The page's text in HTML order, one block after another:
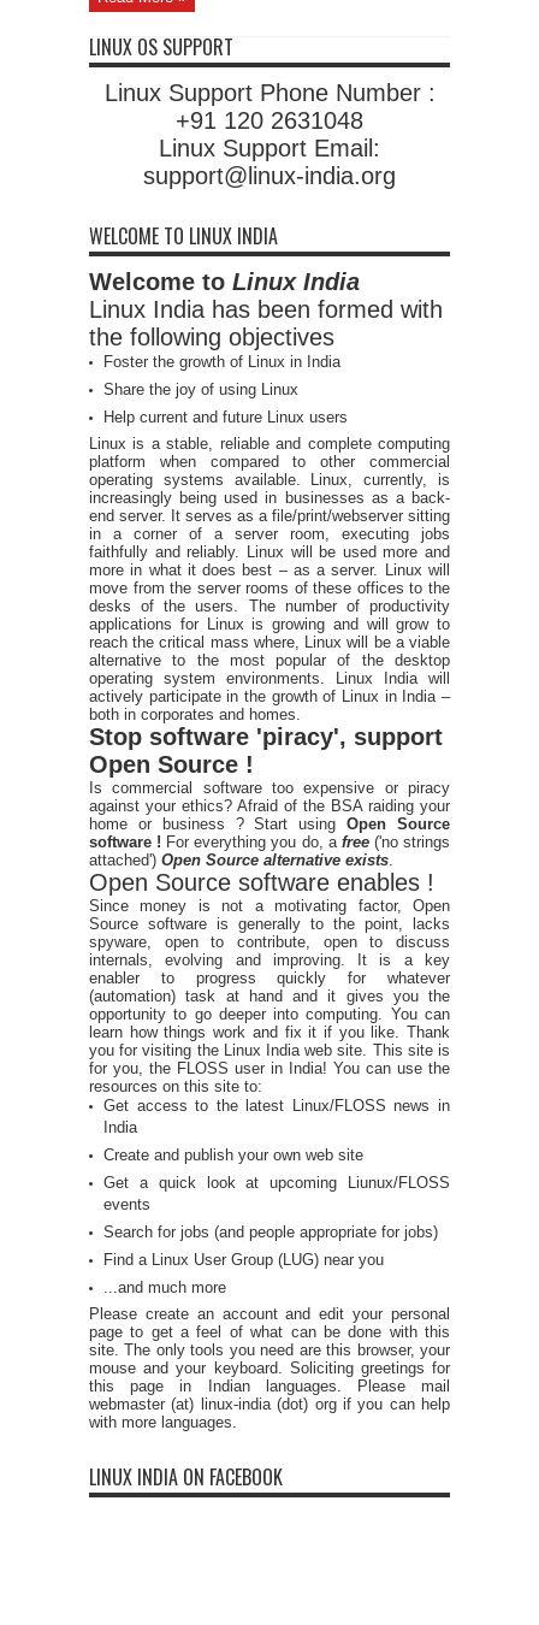
LINUX OS SUPPORT
Linux Support Phone Number :
+91 120 2631048
Linux Support Email:
support@linux-india.org
WELCOME TO LINUX INDIA
Welcome to Linux India
Linux India has been formed with
the following objectives
Foster the growth of Linux in India
Share the joy of using Linux
Help current and future Linux users
Linux is a stable, reliable and complete computing
platform when compared to other commercial
operating systems available. Linux, currently, is
increasingly being used in businesses as a back-
end server. It serves as a file/print/webserver sitting
in a corner of a server room, executing jobs
faithfully and reliably. Linux will be used more and
more in what it does best – as a server. Linux will
move from the server rooms of these offices to the
desks of the users. The number of productivity
applications for Linux is growing and will grow to
reach the critical mass where, Linux will be a viable
alternative to the most popular of the desktop
operating system environments. Linux India will
actively participate in the growth of Linux in India –
both in corporates and homes.
Stop software 'piracy', support
Open Source !
Is commercial software too expensive or piracy
against your ethics? Afraid of the BSA raiding your
home or business ? Start usingOpen Source
software ! For everything you do, a free ('no strings
attached') Open Source alternative exists
Open Source software enables !
Since money is not a motivating factor, Open
Source software is generally to the point, lacks
spyware, open to contribute, open to discuss
internals, evolving and improving. It is a key
enabler to progress quickly for whatever
(automation) task at hand and it gives you the
opportunity to go deeper into computing. You can
learn how things work and fix it if you like. Thank
you for visiting the Linux India web site. This site is
for you, the FLOSS user in India! You can use the
resources on this site to:
Get access to the latest Linux/FLOSS news in
India
Create and publish your own web site
Get a quick look at upcoming Liunux/FLOSS
events
Search for jobs (and people appropriate for jobs)
Find a Linux User Group (LUG) near you
...and much more
Please create an account and edit your personal
page to get a feel of what can be done with this
site. The only tools you need are this browser, your
mouse and your keyboard. Soliciting greetings for
this page in Indian languages. Please mail
webmaster (at) linux-india (dot) org if you can help
with more languages.
LINUX INDIA ON FACEBOOK